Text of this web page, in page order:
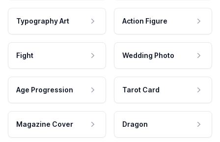
Typography Art Action Figure
Fight Wedding Photo
Age Progression Tarot Card
Magazine Cover Dragon